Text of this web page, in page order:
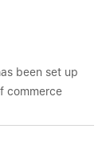
been set up
commerce